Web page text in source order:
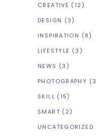
CREATIVE (12)
DESIGN (3)
INSPIRATION (8)
LIFESTYLE (3)
NEWS (3)
PHOTOGRAPHY
SKILL (15)
SMART (2)
UNCATEGORIZED